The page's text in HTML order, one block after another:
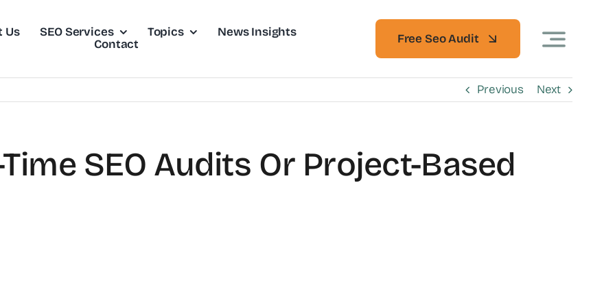
Us SEO Services Topics
News Insights
Contact
Free Seo Audit
Previous Next
SEO Audits Or Project-Based